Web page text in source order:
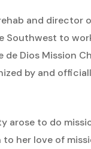
and director
Southwest to
Dios Mission
by and
to do
her love of